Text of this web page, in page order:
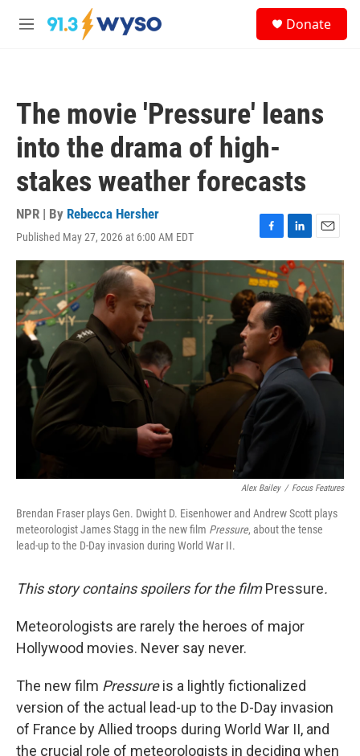
Skip to main content
M
Donate
The movie 'Pressure' leans
into the drama of high-
stakes weather forecasts
NPR | By Rebecca Hersher
Published May 27, 2026 at 6:00 AM EDT
F
a
c
e
b
o
o
k
L
i
n
k
e
n
E
m
a
i
l
Alex Bailey / Focus Features
Brendan Fraser plays Gen. Dwight D. Eisenhower and Andrew Scott plays
meteorologist James Stagg in the new film Pressure, about the tense
lead-up to the D-Day invasion during World War II.
This story contains spoilers for the filmPressure.
Meteorologists are rarely the heroes of major
Hollywood movies. Never say never.
The new film Pressureis a lightly fictionalized
version of the actual lead-up to the D-Day invasion
of France by Allied troops during World War II, and
the crucial role of meteorologists in deciding when